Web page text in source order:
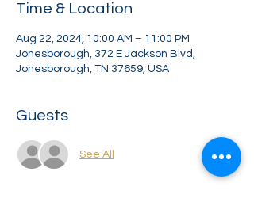
Time & Location
Aug 22, 2024, 10:00 AM – 11:00 PM
Jonesborough, 372 E Jackson Blvd,
Jonesborough, TN 37659, USA
Guests
See All